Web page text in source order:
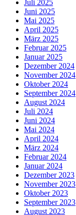
Juli 2025
Juni 2025
Mai 2025
April 2025
März 2025
Februar 2025
Januar 2025
Dezember 2024
November 2024
Oktober 2024
September 2024
August 2024
Juli 2024
Juni 2024
Mai 2024
April 2024
März 2024
Februar 2024
Januar 2024
Dezember 2023
November 2023
Oktober 2023
September 2023
August 2023